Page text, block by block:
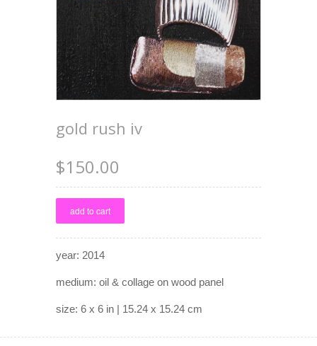
gold rush iv
$150.00
year: 2014
medium: oil & collage on wood panel
size: 6 x 6 in | 15.24 x 15.24 cm